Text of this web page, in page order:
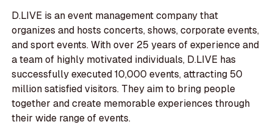
D.LIVE is an event management company that
organizes and hosts concerts, shows, corporate events,
and sport events. With over 25 years of experience and
a team of highly motivated individuals, D.LIVE has
successfully executed 10,000 events, attracting 50
million satisfied visitors. They aim to bring people
together and create memorable experiences through
their wide range of events.